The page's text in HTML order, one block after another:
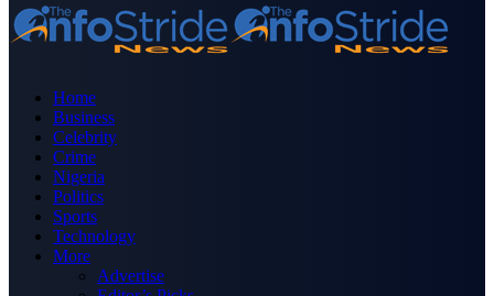
Home
Business
Celebrity
Crime
Nigeria
Politics
Sports
Technology
More
Advertise